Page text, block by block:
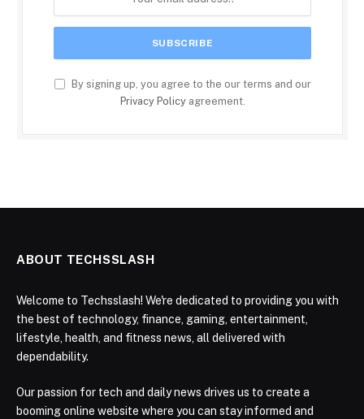
By signing up, you agree to the our terms and our
Privacy Policyagreement.
ABOUT TECHSSLASH
Welcome to Techsslash! We're dedicated to providing you with
the best of technology, finance, gaming, entertainment,
lifestyle, health, and fitness news, all delivered with
dependability.
Our passion for tech and daily news drives us to create a
booming online website where you can stay informed and